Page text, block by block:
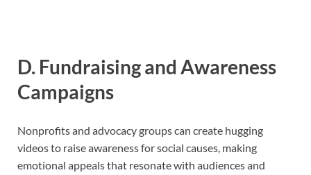
D. Fundraising and Awareness
Campaigns
Nonprofits and advocacy groups can create hugging
videos to raise awareness for social causes, making
emotional appeals that resonate with audiences and